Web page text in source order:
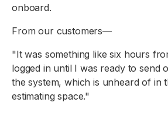
onboard.
From our customers—
"It was something like six hours
logged in until I was ready to send
the system, which is unheard of in
estimating space."